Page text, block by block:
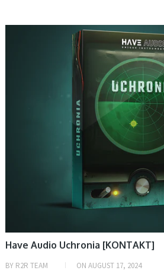
PRESET & SOUNDBANK
Have Audio Uchronia [KONTAKT]
BY R2R TEAM ON AUGUST 17, 2024